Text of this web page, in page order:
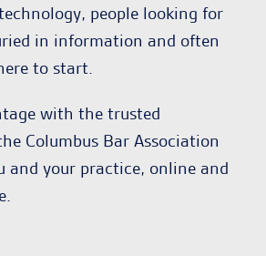
people looking for
in information and often
to start.
with the trusted
Columbus Bar Association
and your practice, online and